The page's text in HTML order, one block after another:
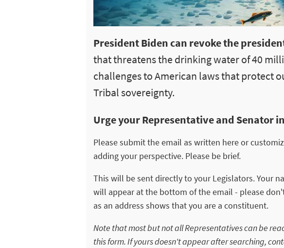
President Biden can revoke the
that threatens the drinking water of 40
challenges to American laws that protect
Tribal sovereignty.
Urge your Representative and Senator
Please submit the email as written here or
adding your perspective. Please be brief.
This will be sent directly to your Legislators. Your
will appear at the bottom of the email - please
as an address shows that you are a constituent.
Note that most but not all Representatives can be
this form. If yours doesn't appear after searching,